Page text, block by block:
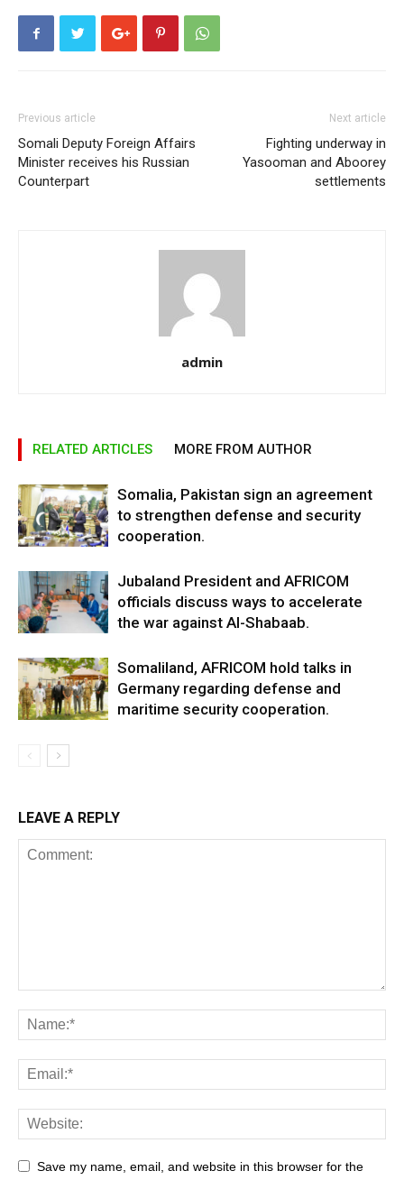
Previous article
Somali Deputy Foreign Affairs
Minister receives his Russian
Counterpart
Next article
Fighting underway in
Yasooman and Aboorey
settlements
admin
RELATED ARTICLES MORE FROM AUTHOR
Somalia, Pakistan sign an agreement
to strengthen defense and security
cooperation.
Jubaland President and AFRICOM
officials discuss ways to accelerate
the war against Al-Shabaab.
Somaliland, AFRICOM hold talks in
Germany regarding defense and
maritime security cooperation.
LEAVE A REPLY
Save my name, email, and website in this browser for the